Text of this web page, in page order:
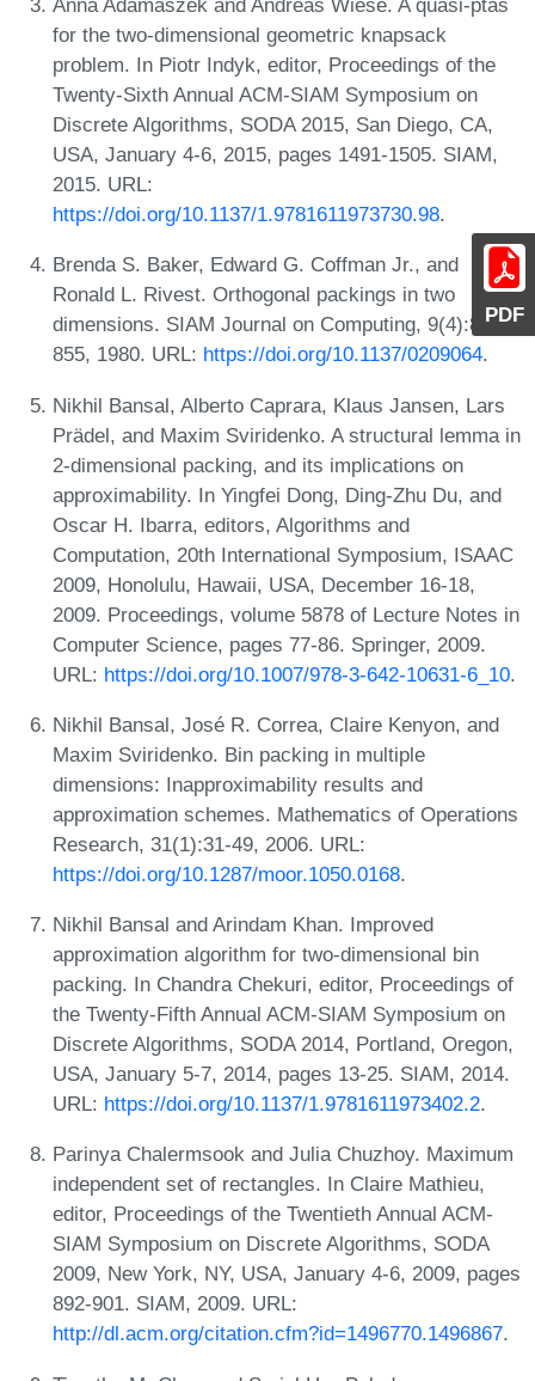
PDF
Anna Adamaszek and Andreas Wiese. A quasi-ptas
for the two-dimensional geometric knapsack
problem. In Piotr Indyk, editor, Proceedings of the
Twenty-Sixth Annual ACM-SIAM Symposium on
Discrete Algorithms, SODA 2015, San Diego, CA,
USA, January 4-6, 2015, pages 1491-1505. SIAM,
2015. URL:
https://doi.org/10.1137/1.9781611973730.98.
Brenda S. Baker, Edward G. Coffman Jr., and
Ronald L. Rivest. Orthogonal packings in two
dimensions. SIAM Journal on Computing, 9(4):846-
855, 1980. URL: https://doi.org/10.1137/0209064.
Nikhil Bansal, Alberto Caprara, Klaus Jansen, Lars
Prädel, and Maxim Sviridenko. A structural lemma in
2-dimensional packing, and its implications on
approximability. In Yingfei Dong, Ding-Zhu Du, and
Oscar H. Ibarra, editors, Algorithms and
Computation, 20th International Symposium, ISAAC
2009, Honolulu, Hawaii, USA, December 16-18,
2009. Proceedings, volume 5878 of Lecture Notes in
Computer Science, pages 77-86. Springer, 2009.
URL: https://doi.org/10.1007/978-3-642-10631-6_10.
Nikhil Bansal, José R. Correa, Claire Kenyon, and
Maxim Sviridenko. Bin packing in multiple
dimensions: Inapproximability results and
approximation schemes. Mathematics of Operations
Research, 31(1):31-49, 2006. URL:
https://doi.org/10.1287/moor.1050.0168.
Nikhil Bansal and Arindam Khan. Improved
approximation algorithm for two-dimensional bin
packing. In Chandra Chekuri, editor, Proceedings of
the Twenty-Fifth Annual ACM-SIAM Symposium on
Discrete Algorithms, SODA 2014, Portland, Oregon,
USA, January 5-7, 2014, pages 13-25. SIAM, 2014.
URL: https://doi.org/10.1137/1.9781611973402.2.
Parinya Chalermsook and Julia Chuzhoy. Maximum
independent set of rectangles. In Claire Mathieu,
editor, Proceedings of the Twentieth Annual ACM-
SIAM Symposium on Discrete Algorithms, SODA
2009, New York, NY, USA, January 4-6, 2009, pages
892-901. SIAM, 2009. URL:
http://dl.acm.org/citation.cfm?id=1496770.1496867.